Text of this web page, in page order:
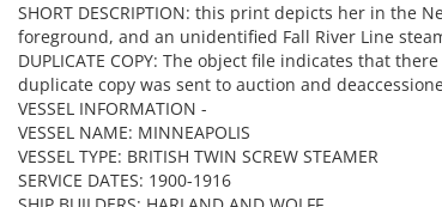
SHORT DESCRIPTION: this print depicts her in the
foreground, and an unidentified Fall River Line
DUPLICATE COPY: The object file indicates that
duplicate copy was sent to auction and
VESSEL INFORMATION -
VESSEL NAME: MINNEAPOLIS
VESSEL TYPE: BRITISH TWIN SCREW STEAMER
SERVICE DATES: 1900-1916